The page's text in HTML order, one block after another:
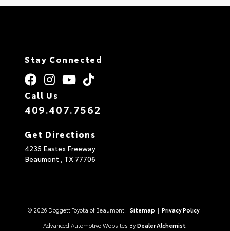
Stay Connected
Call Us
409.407.7562
Get Directions
4235 Eastex Freeway
Beaumont , TX 77706
© 2026 Doggett Toyota of Beaumont. Sitemap | Privacy Policy
Advanced Automotive Websites By Dealer Alchemist